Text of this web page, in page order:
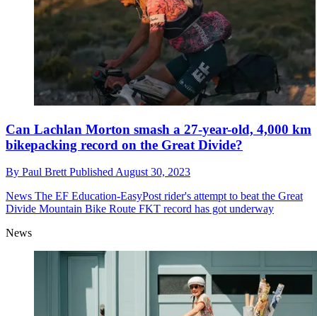
Can Lachlan Morton smash a 27-year-old, 4,000 km
bikepacking record on the Great Divide?
By Paul Brett Published August 30, 2023
News The EF Education-EasyPost rider's attempt to beat the Great
Divide Mountain Bike Route FKT record has got underway
News